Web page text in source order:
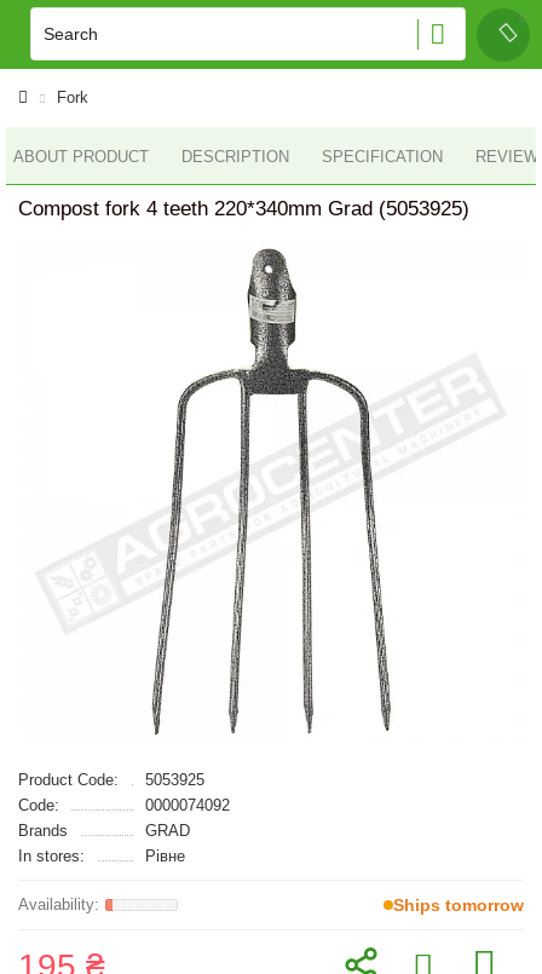
Fork
ABOUT PRODUCT DESCRIPTION SPECIFICATION
Compost fork 4 teeth 220*340mm Grad (5053925)
Product Code:
5053925
Code:
0000074092
Brands
GRAD
In stores:
Рівне
Ships tomorrow
195 ₴